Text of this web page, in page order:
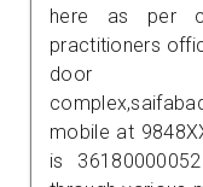
here as per
practitioners
door no
mobile at
is